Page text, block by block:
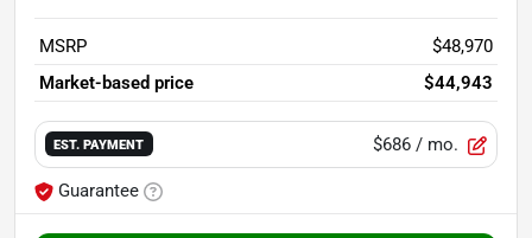
MSRP
$48,970
Market-based price
$44,943
EST. PAYMENT $686 / mo.
Guarantee